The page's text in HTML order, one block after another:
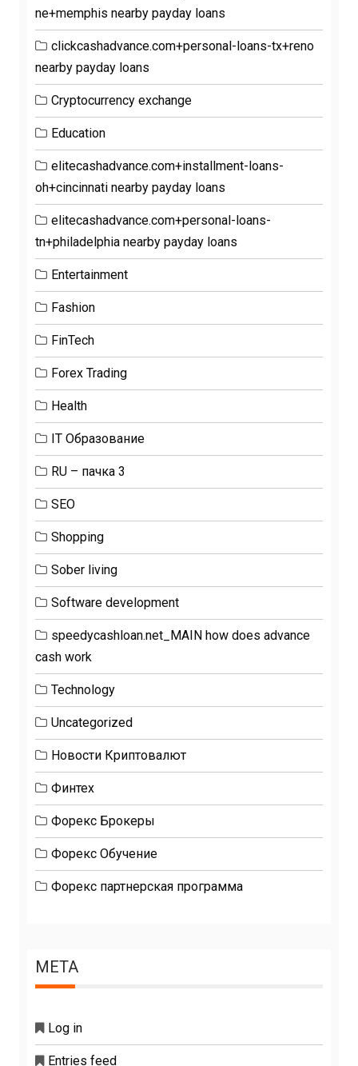
ne+memphis nearby payday loans
clickcashadvance.com+personal-loans-tx+reno
nearby payday loans
Cryptocurrency exchange
Education
elitecashadvance.com+installment-loans-
oh+cincinnati nearby payday loans
elitecashadvance.com+personal-loans-
tn+philadelphia nearby payday loans
Entertainment
Fashion
FinTech
Forex Trading
Health
IT Образование
RU – пачка 3
SEO
Shopping
Sober living
Software development
speedycashloan.net_MAIN how does advance
cash work
Technology
Uncategorized
Новости Криптовалют
Финтех
Форекс Брокеры
Форекс Обучение
Форекс партнерская программа
META
Log in
Entries feed